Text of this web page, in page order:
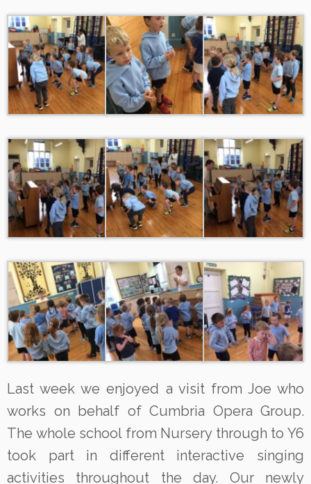
Last week we enjoyed a visit from Joe who
works on behalf of Cumbria Opera Group.
The whole school from Nursery through to Y6
took part in different interactive singing
activities throughout the day. Our newly